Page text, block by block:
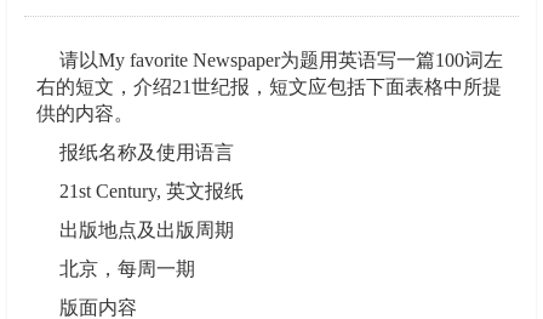
请以My favorite Newspaper为题用英语写一篇100词左
右的短文，介绍21世纪报，短文应包括下面表格中所提
供的内容。
报纸名称及使用语言
21st Century, 英文报纸
出版地点及出版周期
北京，每周一期
版面内容